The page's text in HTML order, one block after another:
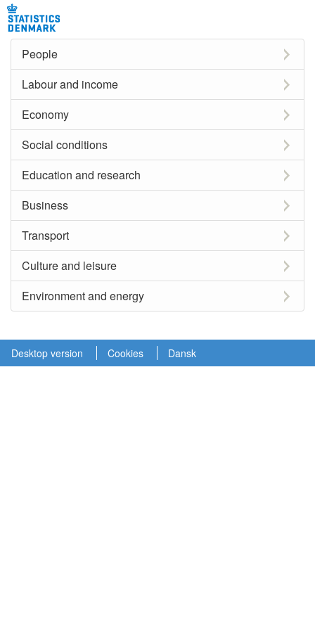
People
Labour and income
Economy
Social conditions
Education and research
Business
Transport
Culture and leisure
Environment and energy
Desktop version Cookies Dansk